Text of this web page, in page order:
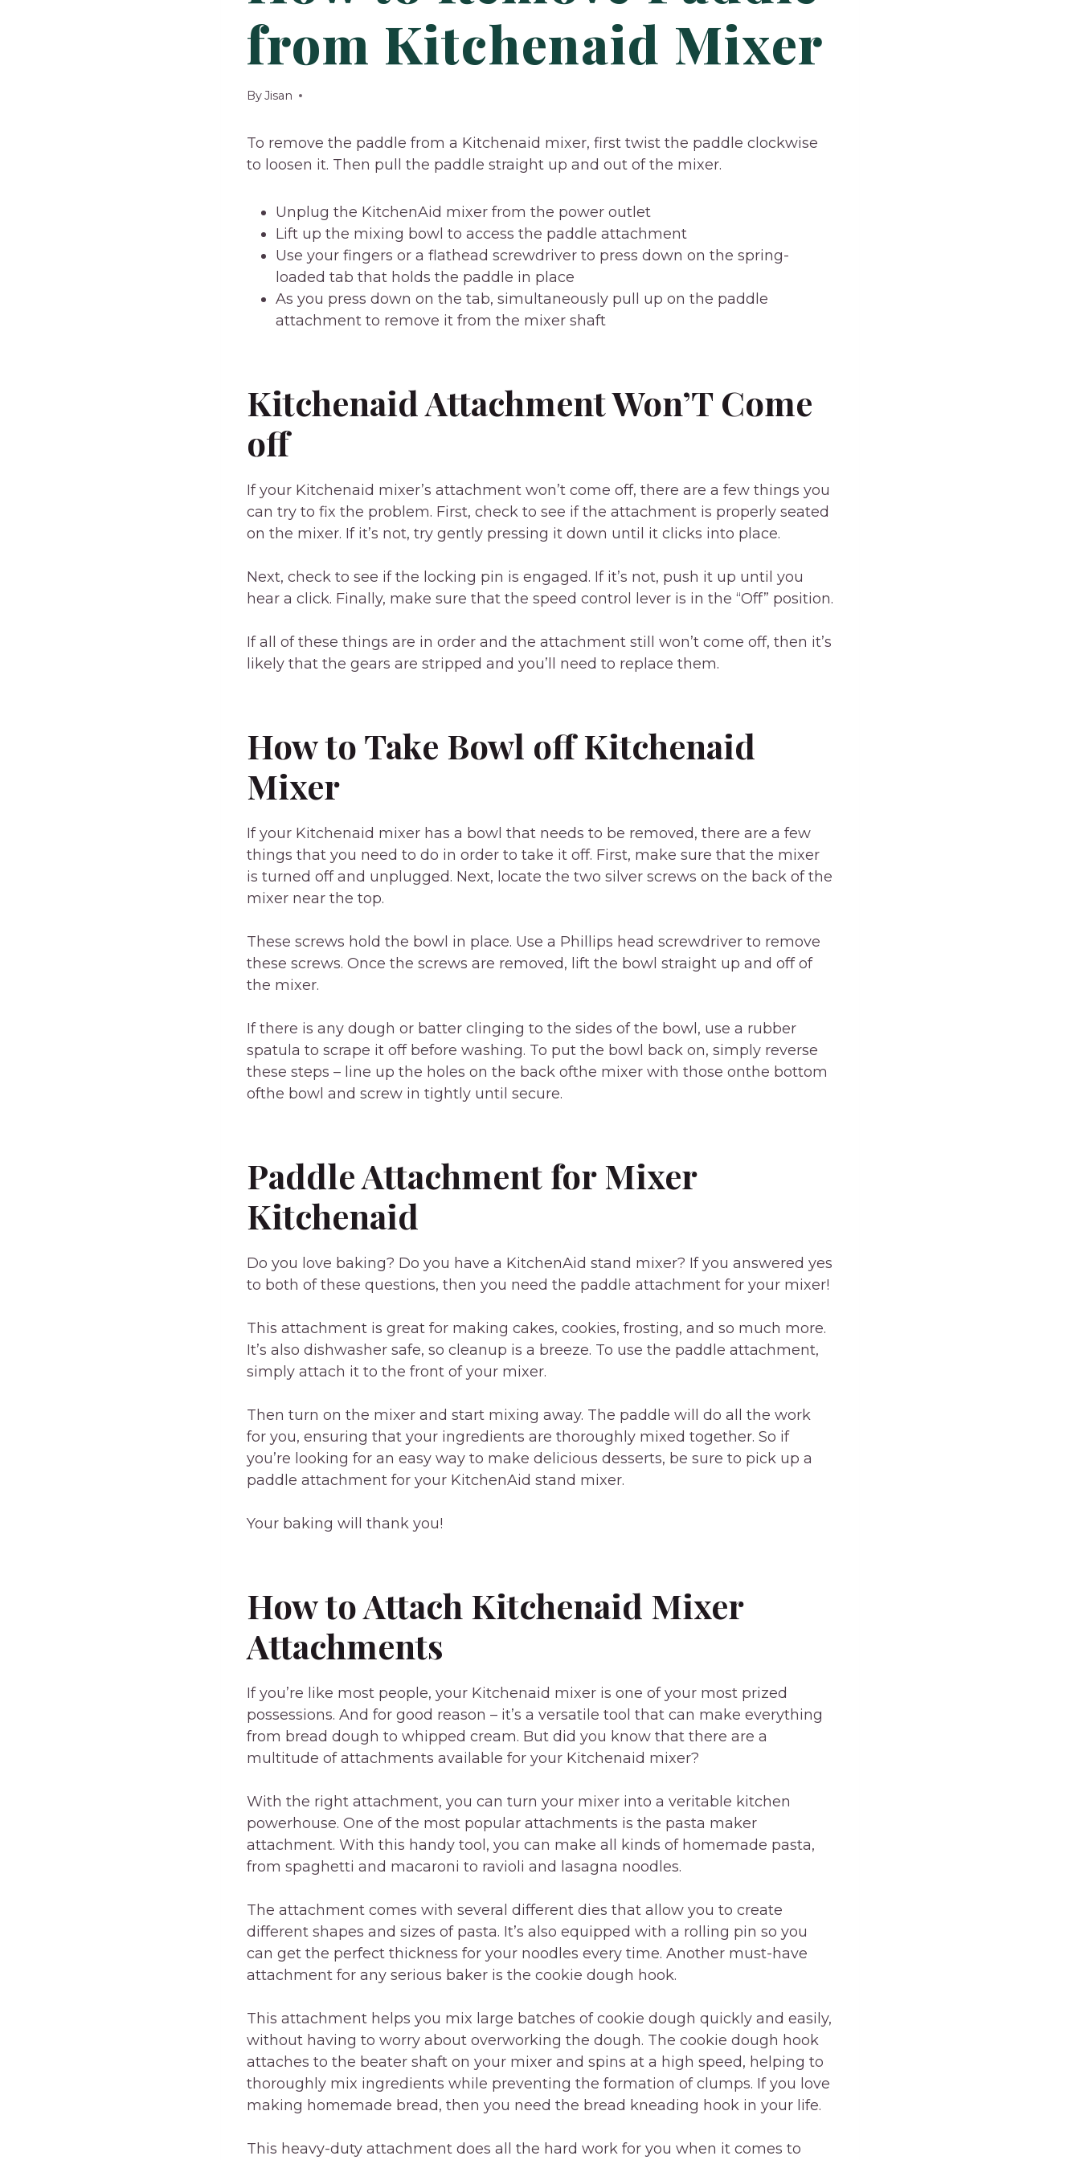
from Kitchenaid Mixer
ByJisan
To remove the paddle from a Kitchenaid mixer, first twist the paddle clockwise
to loosen it. Then pull the paddle straight up and out of the mixer.
Unplug the KitchenAid mixer from the power outlet
Lift up the mixing bowl to access the paddle attachment
Use your fingers or a flathead screwdriver to press down on the spring-
loaded tab that holds the paddle in place
As you press down on the tab, simultaneously pull up on the paddle
attachment to remove it from the mixer shaft
Kitchenaid Attachment Won’T Come
off
If your Kitchenaid mixer’s attachment won’t come off, there are a few things you
can try to fix the problem. First, check to see if the attachment is properly seated
on the mixer. If it’s not, try gently pressing it down until it clicks into place.
Next, check to see if the locking pin is engaged. If it’s not, push it up until you
hear a click. Finally, make sure that the speed control lever is in the “Off” position.
If all of these things are in order and the attachment still won’t come off, then it’s
likely that the gears are stripped and you’ll need to replace them.
How to Take Bowl off Kitchenaid
Mixer
If your Kitchenaid mixer has a bowl that needs to be removed, there are a few
things that you need to do in order to take it off. First, make sure that the mixer
is turned off and unplugged. Next, locate the two silver screws on the back of the
mixer near the top.
These screws hold the bowl in place. Use a Phillips head screwdriver to remove
these screws. Once the screws are removed, lift the bowl straight up and off of
the mixer.
If there is any dough or batter clinging to the sides of the bowl, use a rubber
spatula to scrape it off before washing. To put the bowl back on, simply reverse
these steps – line up the holes on the back ofthe mixer with those onthe bottom
ofthe bowl and screw in tightly until secure.
Paddle Attachment for Mixer
Kitchenaid
Do you love baking? Do you have a KitchenAid stand mixer? If you answered yes
to both of these questions, then you need the paddle attachment for your mixer!
This attachment is great for making cakes, cookies, frosting, and so much more.
It’s also dishwasher safe, so cleanup is a breeze. To use the paddle attachment,
simply attach it to the front of your mixer.
Then turn on the mixer and start mixing away. The paddle will do all the work
for you, ensuring that your ingredients are thoroughly mixed together. So if
you’re looking for an easy way to make delicious desserts, be sure to pick up a
paddle attachment for your KitchenAid stand mixer.
Your baking will thank you!
How to Attach Kitchenaid Mixer
Attachments
If you’re like most people, your Kitchenaid mixer is one of your most prized
possessions. And for good reason – it’s a versatile tool that can make everything
from bread dough to whipped cream. But did you know that there are a
multitude of attachments available for your Kitchenaid mixer?
With the right attachment, you can turn your mixer into a veritable kitchen
powerhouse. One of the most popular attachments is the pasta maker
attachment. With this handy tool, you can make all kinds of homemade pasta,
from spaghetti and macaroni to ravioli and lasagna noodles.
The attachment comes with several different dies that allow you to create
different shapes and sizes of pasta. It’s also equipped with a rolling pin so you
can get the perfect thickness for your noodles every time. Another must-have
attachment for any serious baker is the cookie dough hook.
This attachment helps you mix large batches of cookie dough quickly and easily,
without having to worry about overworking the dough. The cookie dough hook
attaches to the beater shaft on your mixer and spins at a high speed, helping to
thoroughly mix ingredients while preventing the formation of clumps. If you love
making homemade bread, then you need the bread kneading hook in your life.
This heavy-duty attachment does all the hard work for you when it comes to